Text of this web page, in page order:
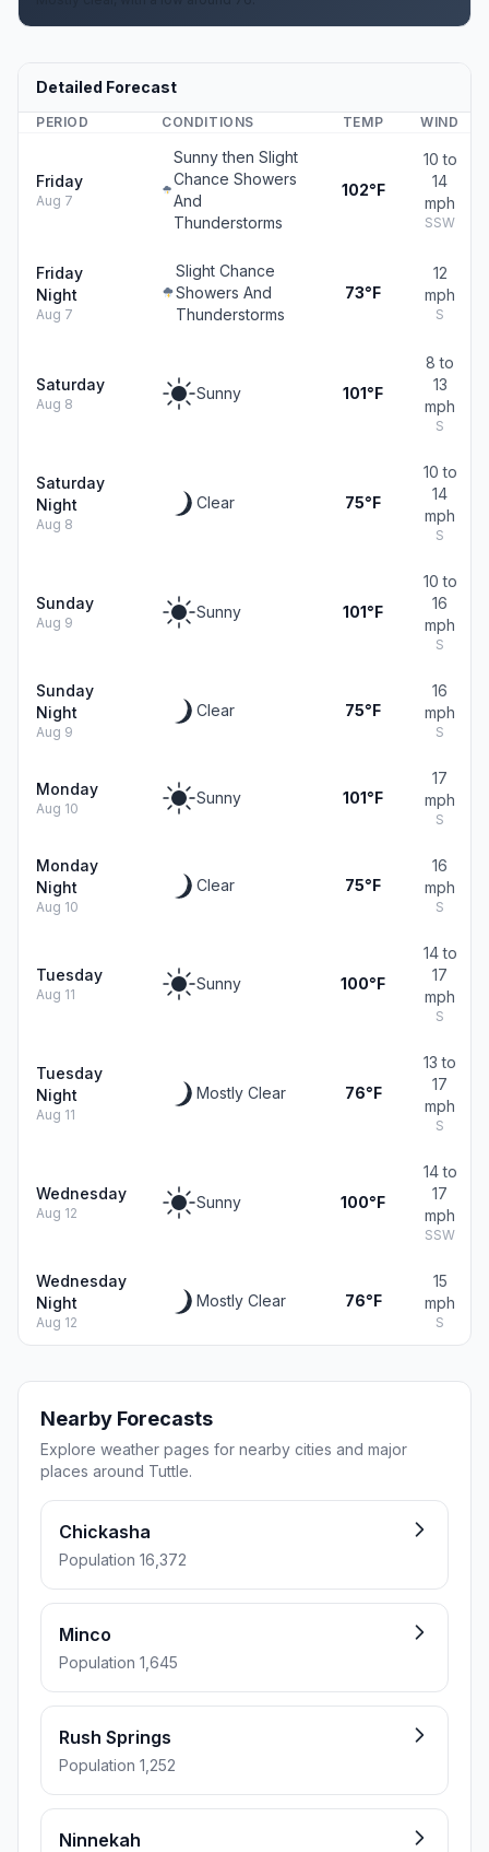
Detailed Forecast
PERIOD CONDITIONS TEMP WIND
Friday
Aug 7
Sunny then Slight
Chance Showers
And
Thunderstorms
102°F
10 to
14
mph
SSW
Friday
Night
Aug 7
Slight Chance
Showers And
Thunderstorms
73°F
12
mph
S
Saturday
Aug 8
Sunny 101°F
8 to
13
mph
S
Saturday
Night
Aug 8
Clear 75°F
10 to
14
mph
S
Sunday
Aug 9
Sunny 101°F
10 to
16
mph
S
Sunday
Night
Aug 9
Clear 75°F
16
mph
S
Monday
Aug 10
Sunny 101°F
17
mph
S
Monday
Night
Aug 10
Clear 75°F
16
mph
S
Tuesday
Aug 11
Sunny 100°F
14 to
17
mph
S
Tuesday
Night
Aug 11
Mostly Clear 76°F
13 to
17
mph
S
Wednesday
Aug 12
Sunny 100°F
14 to
17
mph
SSW
Wednesday
Night
Aug 12
Mostly Clear 76°F
15
mph
S
Nearby Forecasts
Explore weather pages for nearby cities and major
places around Tuttle.
Chickasha
Population 16,372
Minco
Population 1,645
Rush Springs
Population 1,252
Ninnekah